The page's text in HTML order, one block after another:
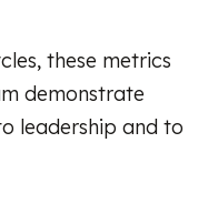
these metrics
demonstrate
leadership and to